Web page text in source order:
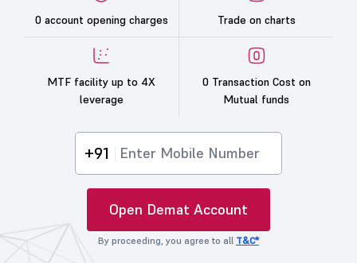
0 account opening charges Trade on charts
MTF facility up to 4X
leverage
0 Transaction Cost on
Mutual funds
+91
Open Demat Account
By proceeding, you agree to all T&C*